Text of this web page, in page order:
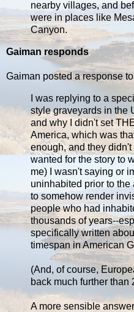
nearby villages, and
were in places like
Canyon.
Gaiman responds
Gaiman posted a response
I was replying to a
style graveyards in the
and why I didn't set
America, which was
enough, and they didn't
wanted for the story to
me) I wasn't saying or
uninhabited prior to the
to somehow render
people who had
thousands of years--
specifically written
timespan in American
(And, of course,
back much further than
A more sensible